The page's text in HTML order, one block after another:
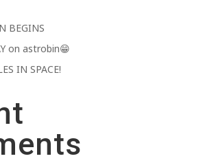
BEGINS
on astrobin😁
IN SPACE!